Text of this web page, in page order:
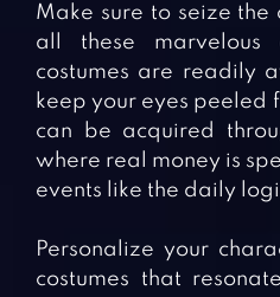
Make sure to seize
all these marvelous
costumes are readily
keep your eyes peeled
can be acquired
where real money is
events like the daily
Personalize your
costumes that